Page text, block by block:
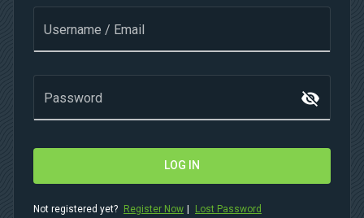
Username / Email
Password visibility_off
LOG IN
Not registered yet? Register Now | Lost Password